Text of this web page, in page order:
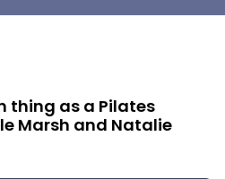
thing as a Pilates
Marsh and Natalie